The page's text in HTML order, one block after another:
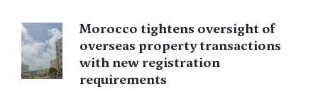
Morocco tightens oversight of
overseas property transactions
with new registration
requirements